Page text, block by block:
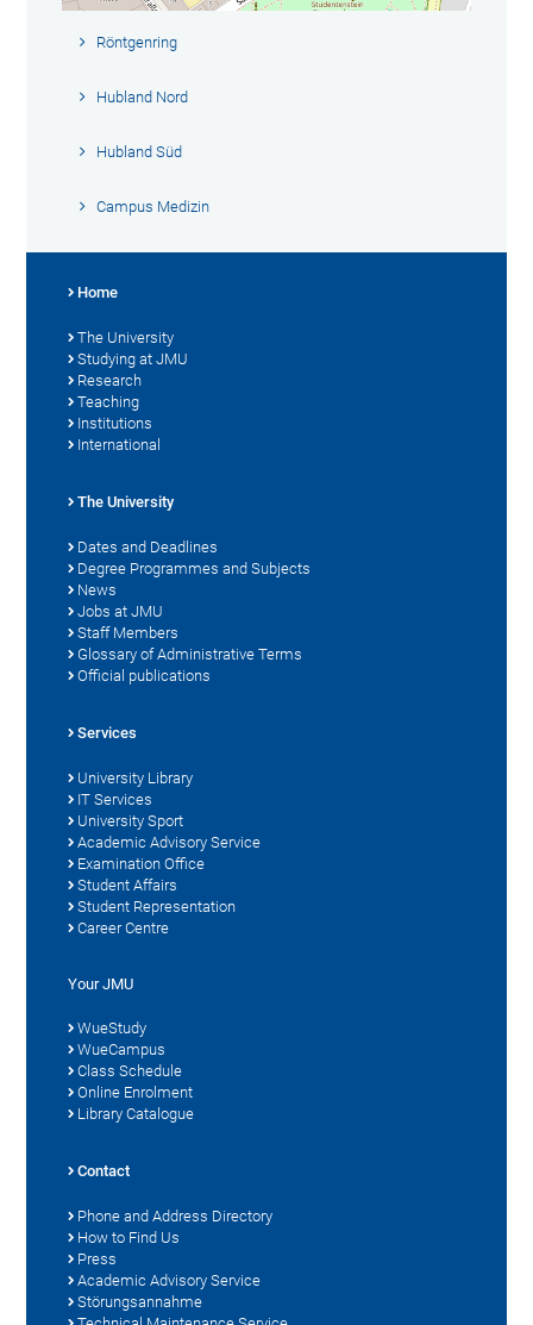
Röntgenring
Hubland Nord
Hubland Süd
Campus Medizin
Home
The University
Studying at JMU
Research
Teaching
Institutions
International
The University
Dates and Deadlines
Degree Programmes and Subjects
News
Jobs at JMU
Staff Members
Glossary of Administrative Terms
Official publications
Services
University Library
IT Services
University Sport
Academic Advisory Service
Examination Office
Student Affairs
Student Representation
Career Centre
Your JMU
WueStudy
WueCampus
Class Schedule
Online Enrolment
Library Catalogue
Contact
Phone and Address Directory
How to Find Us
Press
Academic Advisory Service
Störungsannahme